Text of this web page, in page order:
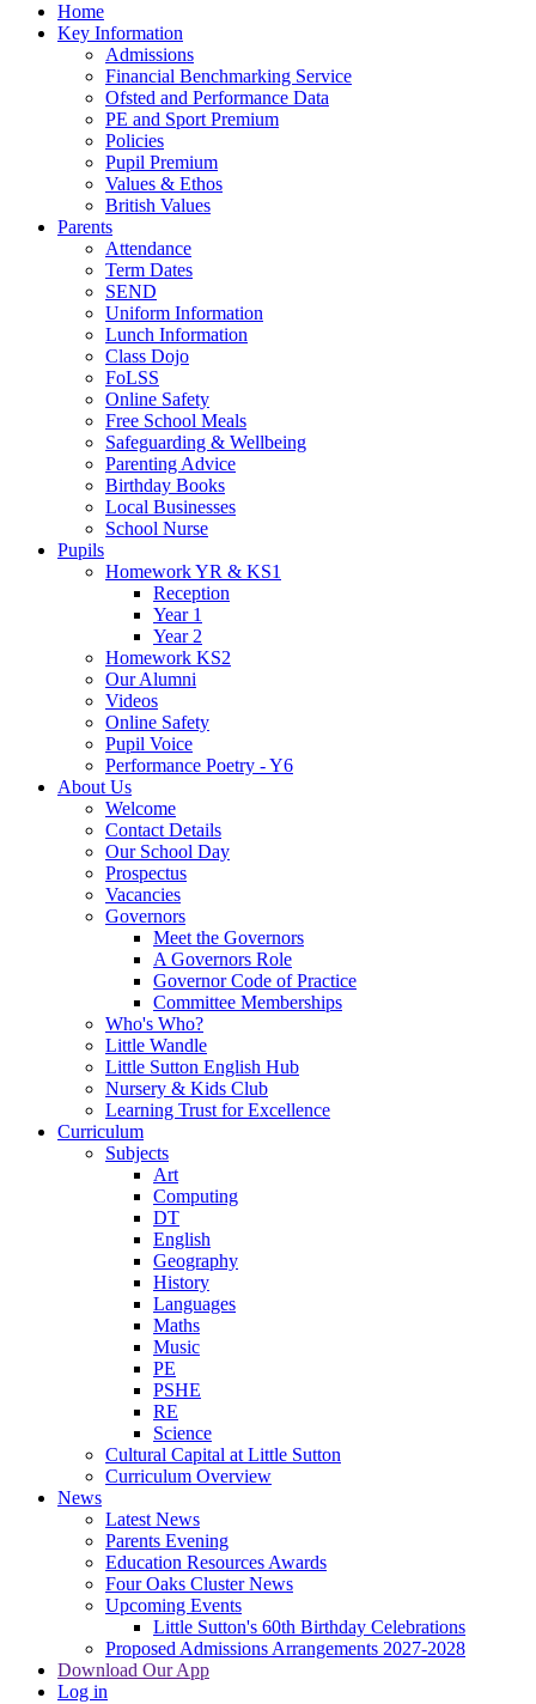
Home
Key Information
Admissions
Financial Benchmarking Service
Ofsted and Performance Data
PE and Sport Premium
Policies
Pupil Premium
Values & Ethos
British Values
Parents
Attendance
Term Dates
SEND
Uniform Information
Lunch Information
Class Dojo
FoLSS
Online Safety
Free School Meals
Safeguarding & Wellbeing
Parenting Advice
Birthday Books
Local Businesses
School Nurse
Pupils
Homework YR & KS1
Reception
Year 1
Year 2
Homework KS2
Our Alumni
Videos
Online Safety
Pupil Voice
Performance Poetry - Y6
About Us
Welcome
Contact Details
Our School Day
Prospectus
Vacancies
Governors
Meet the Governors
A Governors Role
Governor Code of Practice
Committee Memberships
Who's Who?
Little Wandle
Little Sutton English Hub
Nursery & Kids Club
Learning Trust for Excellence
Curriculum
Subjects
Art
Computing
DT
English
Geography
History
Languages
Maths
Music
PE
PSHE
RE
Science
Cultural Capital at Little Sutton
Curriculum Overview
News
Latest News
Parents Evening
Education Resources Awards
Four Oaks Cluster News
Upcoming Events
Little Sutton's 60th Birthday Celebrations
Proposed Admissions Arrangements 2027-2028
Download Our App
Log in